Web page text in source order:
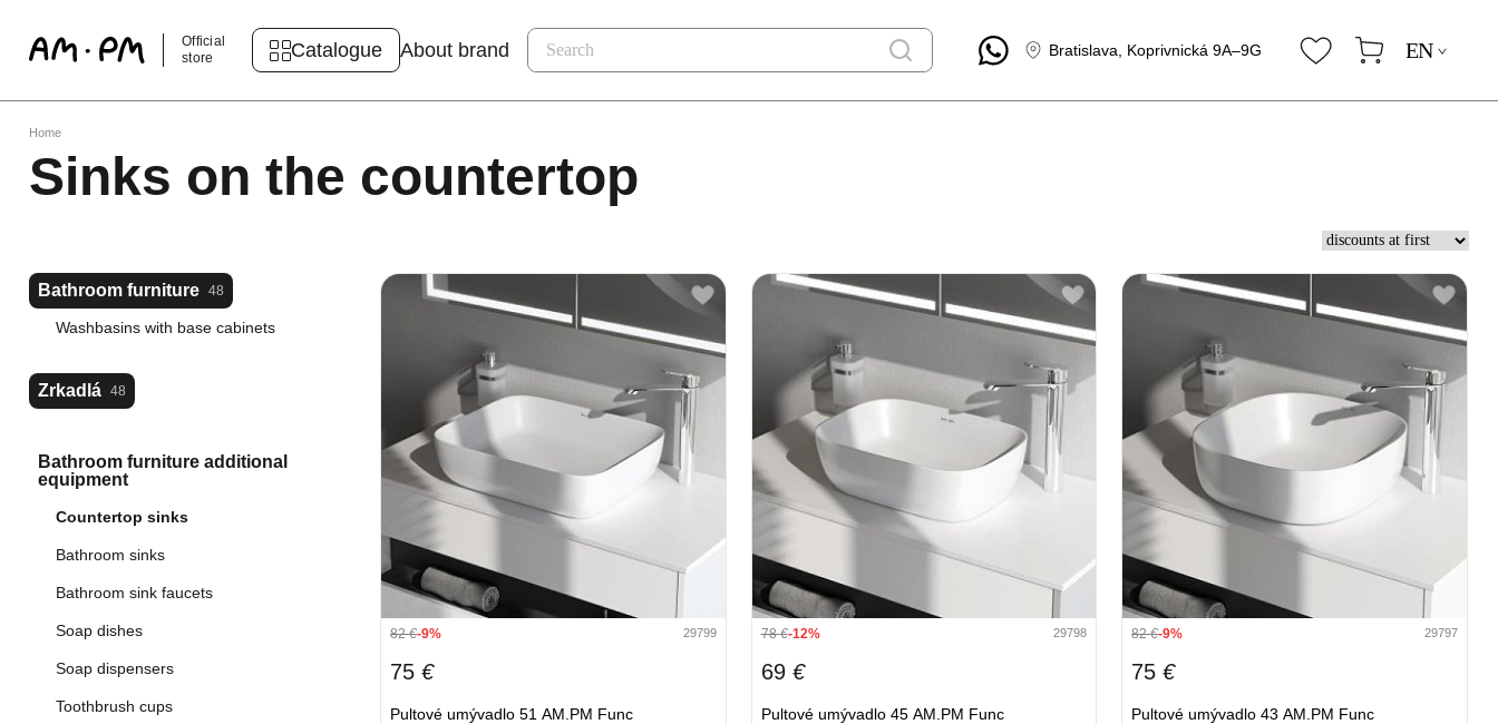
Official
store
Catalogue About brand Bratislava, Koprivnická 9A–9G EN
Home
Sinks on the countertop
Bathroom furniture 48
Washbasins with base cabinets
Zrkadlá 48
Bathroom furniture additional
equipment
Countertop sinks
Bathroom sinks
Bathroom sink faucets
Soap dishes
Soap dispensers
Toothbrush cups
82€-9% 29799
75 €
Pultové umývadlo 51 AM.PM Func
78€-12% 29798
69 €
Pultové umývadlo 45 AM.PM Func
82€-9% 29797
75€
Pultové umývadlo 43 AM.PM Func